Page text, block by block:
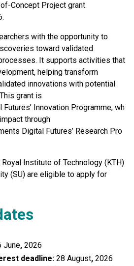
Concept Project grant
with the opportunity to
toward validated
It supports activities that
helping transform
innovations with potential
grant is
Innovation Programme, wh
through
Digital Futures’ Research Pro
Institute of Technology (KTH)
(SU) are eligible to apply for
June, 2026
deadline: 28 August, 2026